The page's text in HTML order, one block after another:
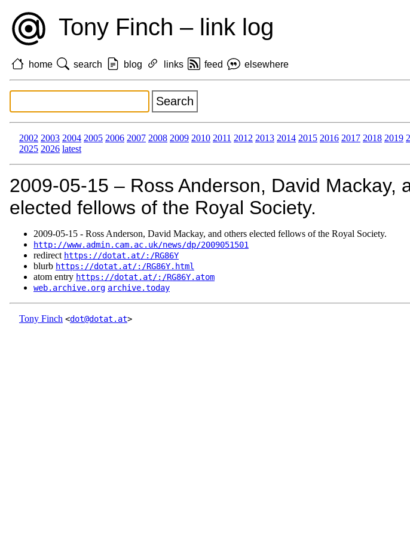
Tony Finch – link log
home search blog links feed elsewhere
2002 2003 2004 2005 2006 2007 2008 2009 2010 2011 2012 2013 2014 2015 2016 2017 2018 2019
2025 2026 latest
2009‑05‑15 – Ross Anderson, David Mackay,
elected fellows of the Royal Society.
2009‑05‑15 - Ross Anderson, David Mackay, and others elected fellows of the Royal Society.
http://www.admin.cam.ac.uk/news/dp/2009051501
redirect https://dotat.at/:/RG86Y
blurb https://dotat.at/:/RG86Y.html
atom entry https://dotat.at/:/RG86Y.atom
web.archive.org archive.today
Tony Finch <dot@dotat.at>